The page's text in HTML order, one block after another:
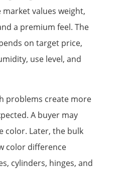
values weight,
a premium feel. The
on target price,
use level, and
problems create more
A buyer may
color. Later, the bulk
color difference
cylinders, hinges, and